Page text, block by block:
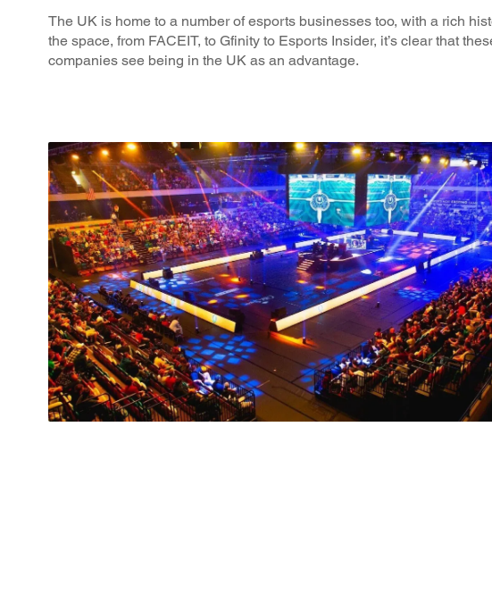
The UK is home to a number of esports businesses too, with a rich
the space, from FACEIT, to Gfinity to Esports Insider, it’s clear that
companies see being in the UK as an advantage.